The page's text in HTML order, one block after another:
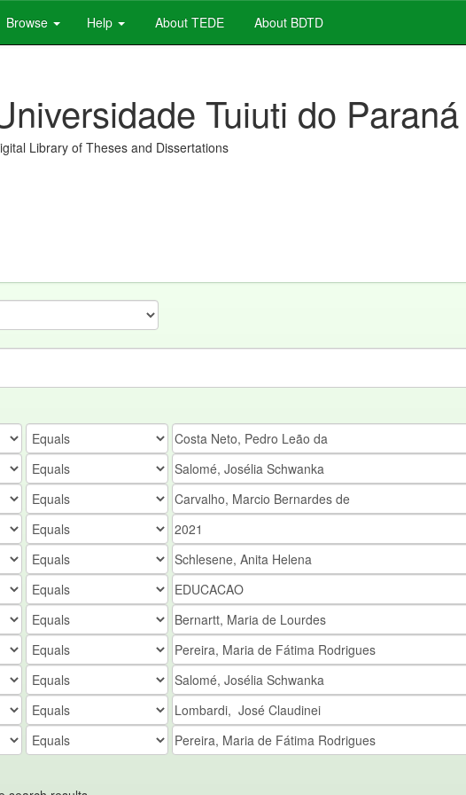
Browse Help About TEDE About BDTD
Tuiuti do Paraná
Library of Theses and Dissertations